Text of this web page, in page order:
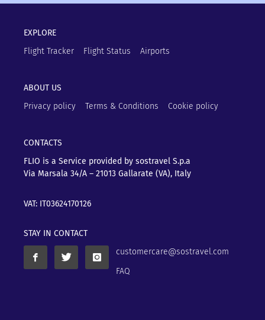
EXPLORE
Flight Tracker
Flight Status Airports
ABOUT US
Privacy policy
Terms & Conditions Cookie policy
CONTACTS
FLIO is a Service provided by sostravel S.p.a
Via Marsala 34/A – 21013 Gallarate (VA), Italy
VAT: IT03624170126
STAY IN CONTACT
customercare@sostravel.com
FAQ